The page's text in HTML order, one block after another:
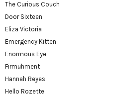
The Curious Couch
Door Sixteen
Eliza Victoria
Emergency Kitten
Enormous Eye
Firmuhment
Hannah Reyes
Hello Rozette